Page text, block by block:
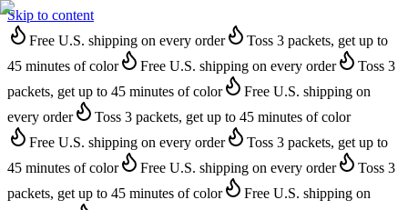
Skip to content
Free U.S. shipping on every order
Toss 3 packets, get up to
45 minutes of color
Free U.S. shipping on every order
Toss 3
packets, get up to 45 minutes of color
Free U.S. shipping on
every order
Toss 3 packets, get up to 45 minutes of color
Free U.S. shipping on every order
Toss 3 packets, get up to
45 minutes of color
Free U.S. shipping on every order
Toss 3
packets, get up to 45 minutes of color
Free U.S. shipping on